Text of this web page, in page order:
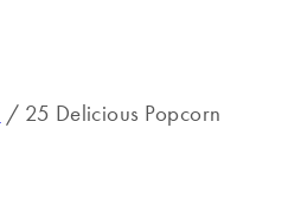
/ 25 Delicious Popcorn